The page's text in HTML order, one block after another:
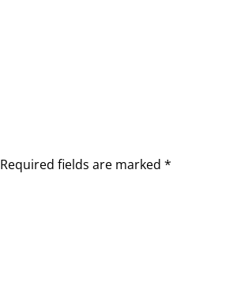
Required fields are marked *